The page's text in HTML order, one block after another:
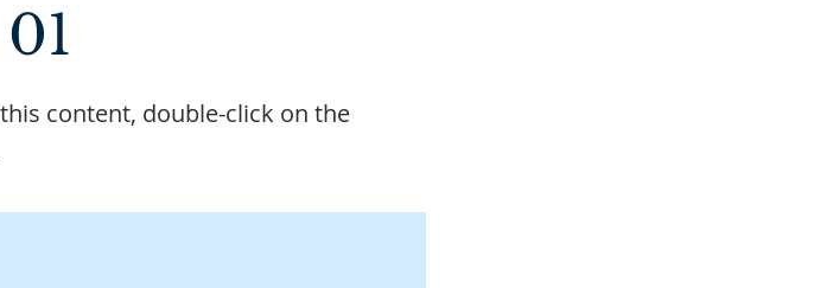
content, double-click on the